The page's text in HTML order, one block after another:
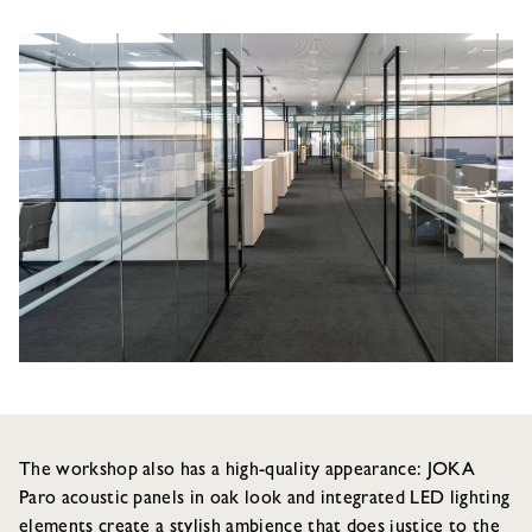
The workshop also has a high-quality appearance: JOKA
Paro acoustic panels in oak look and integrated LED lighting